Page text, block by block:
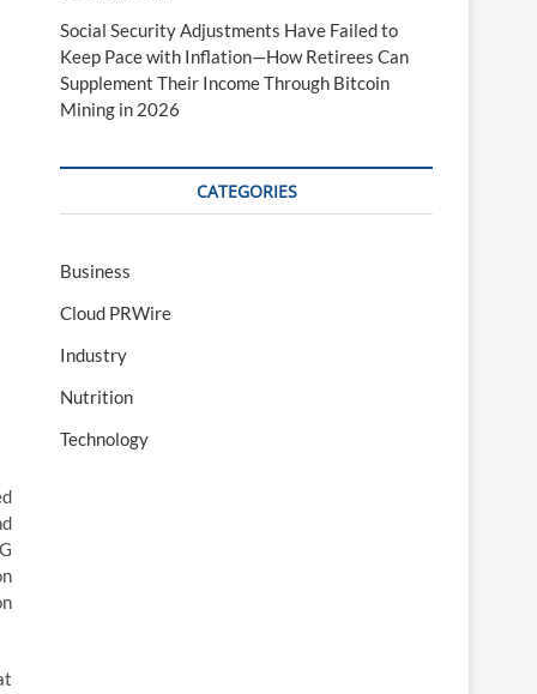
Social Security Adjustments Have Failed to
Keep Pace with Inflation—How Retirees Can
Supplement Their Income Through Bitcoin
Mining in 2026
CATEGORIES
Business
Cloud PRWire
Industry
Nutrition
Technology